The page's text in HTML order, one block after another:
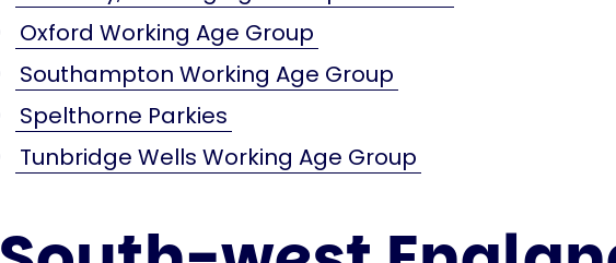
Oxford Working Age Group
Southampton Working Age Group
Spelthorne Parkies
Tunbridge Wells Working Age Group